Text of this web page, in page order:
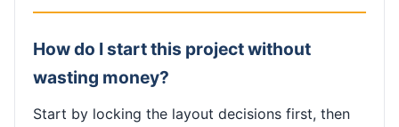
How do I start this project without
wasting money?
Start by locking the layout decisions first, then